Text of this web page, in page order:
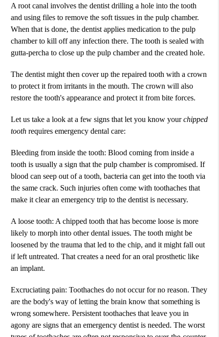
A root canal involves the dentist drilling a hole into the tooth
and using files to remove the soft tissues in the pulp chamber.
When that is done, the dentist applies medication to the pulp
chamber to kill off any infection there. The tooth is sealed with
gutta-percha to close up the pulp chamber and the created hole.
The dentist might then cover up the repaired tooth with a crown
to protect it from irritants in the mouth. The crown will also
restore the tooth's appearance and protect it from bite forces.
Let us take a look at a few signs that let you know yourchipped
tooth requires emergency dental care:
Bleeding from inside the tooth: Blood coming from inside a
tooth is usually a sign that the pulp chamber is compromised. If
blood can seep out of a tooth, bacteria can get into the tooth via
the same crack. Such injuries often come with toothaches that
make it clear an emergency trip to the dentist is necessary.
A loose tooth: A chipped tooth that has become loose is more
likely to morph into other dental issues. The tooth might be
loosened by the trauma that led to the chip, and it might fall out
if left untreated. That creates a need for an oral prosthetic like
an implant.
Excruciating pain: Toothaches do not occur for no reason. They
are the body's way of letting the brain know that something is
wrong somewhere. Persistent toothaches that leave you in
agony are signs that an emergency dentist is needed. The worst